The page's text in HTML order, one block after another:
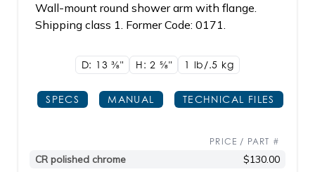
Wall-mount round shower arm with flange.
Shipping class 1. Former Code: 0171.
D: 13 3/8" H: 2 5/8" 1 lb/.5 kg
SPECS MANUAL TECHNICAL FILES
PRICE / PART #
CR polished chrome
$130.00